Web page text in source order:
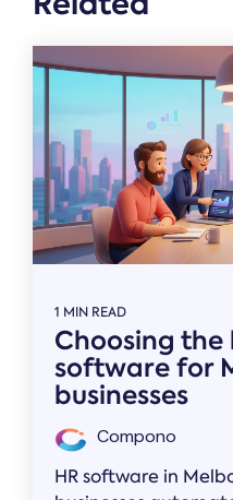
1 MIN READ
Choosing the
software for
businesses
Compono
HR software in